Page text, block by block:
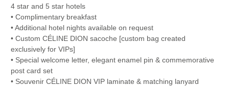
4 star and 5 star hotels
• Complimentary breakfast
• Additional hotel nights available on request
• Custom CÉLINE DION sacoche [custom bag created
exclusively for VIPs]
• Special welcome letter, elegant enamel pin & commemorative
post card set
• Souvenir CÉLINE DION VIP laminate & matching lanyard